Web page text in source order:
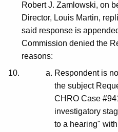
Robert J. Zamlowski, on
Director, Louis Martin,
said response is
Commission denied the
reasons:
Respondent is
the subject
CHRO Case
investigatory
to a hearing"